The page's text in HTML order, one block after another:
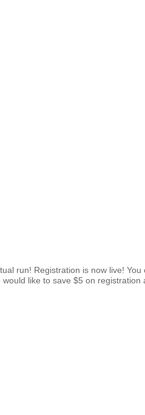
run! Registration is now live!
like to save $5 on